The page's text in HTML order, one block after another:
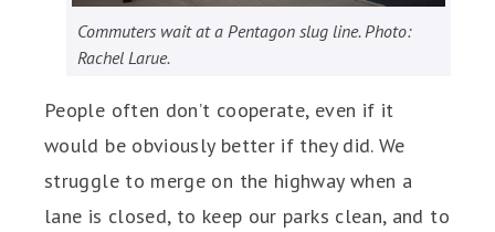
Commuters wait at a Pentagon slug line. Photo:
Rachel Larue.
People often don’t cooperate, even if it
would be obviously better if they did. We
struggle to merge on the highway when a
lane is closed, to keep our parks clean, and to